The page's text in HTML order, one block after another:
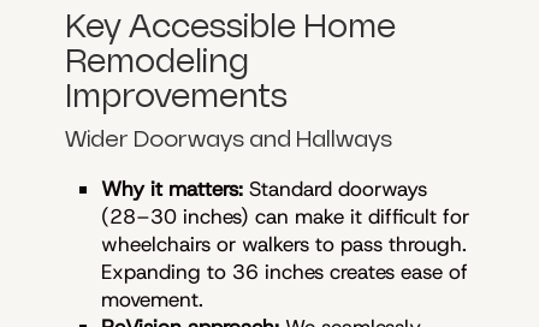
Key Accessible Home
Remodeling
Improvements
Wider Doorways and Hallways
Why it matters: Standard doorways
(28–30 inches) can make it difficult for
wheelchairs or walkers to pass through.
Expanding to 36 inches creates ease of
movement.